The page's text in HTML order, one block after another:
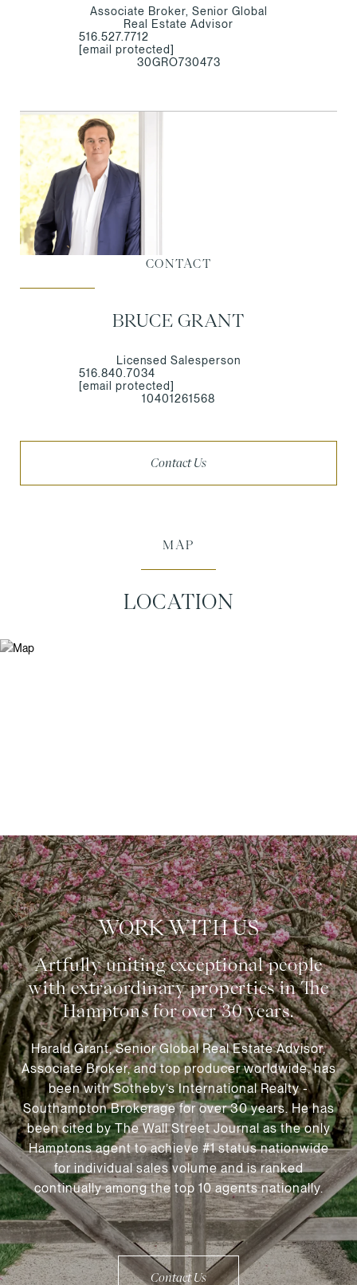
Associate Broker, Senior Global
Real Estate Advisor
516.527.7712
[email protected]
30GRO730473
CONTACT
BRUCE GRANT
Licensed Salesperson
516.840.7034
[email protected]
10401261568
Contact Us
MAP
LOCATION
WORK WITH US
Harald Grant, Senior Global Real Estate Advisor,
Associate Broker, and top producer worldwide, has
been with Sotheby’s International Realty -
Southampton Brokerage for over 30 years. He has
been cited by The Wall Street Journal as the only
Hamptons agent to achieve #1 status nationwide
for individual sales volume and is ranked
continually among the top 10 agents nationally.
Contact Us